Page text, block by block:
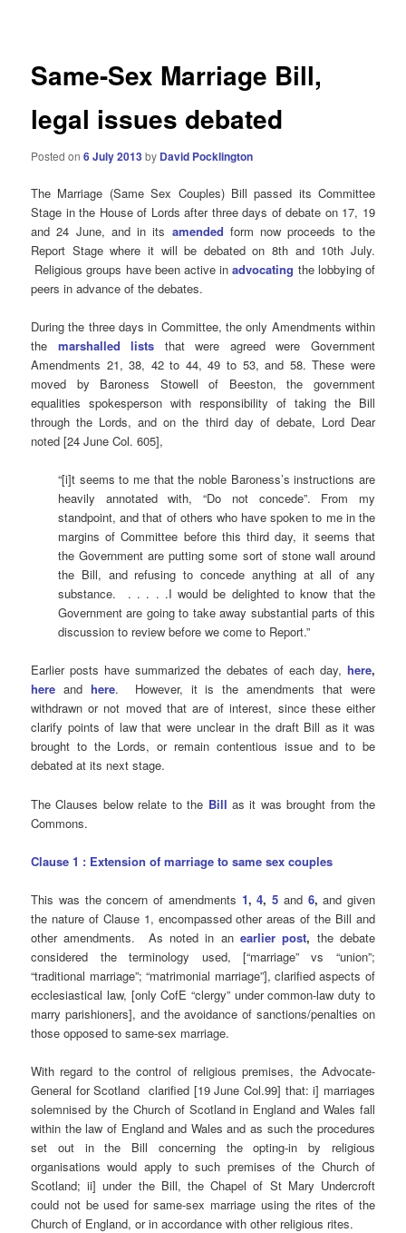
Same-Sex Marriage Bill,
legal issues debated
Posted on6 July 2013by David Pocklington
The Marriage (Same Sex Couples) Bill passed its Committee
Stage in the House of Lords after three days of debate on 17, 19
and 24 June, and in its amended form now proceeds to the
Report Stage where it will be debated on 8th and 10th July.
Religious groups have been active inadvocating the lobbying of
peers in advance of the debates.
During the three days in Committee, the only Amendments within
the marshalled lists
that were agreed were Government
Amendments 21, 38, 42 to 44, 49 to 53, and 58. These were
moved by Baroness Stowell of Beeston, the government
equalities spokesperson with responsibility of taking the Bill
through the Lords, and on the third day of debate, Lord Dear
noted [24 June Col. 605],
“[i]t seems to me that the noble Baroness’s instructions are
heavily annotated with, “Do not concede”. From my
standpoint, and that of others who have spoken to me in the
margins of Committee before this third day, it seems that
the Government are putting some sort of stone wall around
the Bill, and refusing to concede anything at all of any
substance. . . . . .I would be delighted to know that the
Government are going to take away substantial parts of this
discussion to review before we come to Report.”
Earlier posts have summarized the debates of each day, here,
here and here. However, it is the amendments that were
withdrawn or not moved that are of interest, since these either
clarify points of law that were unclear in the draft Bill as it was
brought to the Lords, or remain contentious issue and to be
debated at its next stage.
The Clauses below relate to the Bill as it was brought from the
Commons.
Clause 1 : Extension of marriage to same sex couples
This was the concern of amendments 1,4,5 and 6,and given
the nature of Clause 1, encompassed other areas of the Bill and
other amendments. As noted in anearlier post, the debate
considered the terminology used, [“marriage” vs “union”;
“traditional marriage”; “matrimonial marriage”], clarified aspects of
ecclesiastical law, [only CofE “clergy” under common-law duty to
marry parishioners], and the avoidance of sanctions/penalties on
those opposed to same-sex marriage.
With regard to the control of religious premises, the Advocate-
General for Scotland clarified [19 June Col.99] that: i] marriages
solemnised by the Church of Scotland in England and Wales fall
within the law of England and Wales and as such the procedures
set out in the Bill concerning the opting-in by religious
organisations would apply to such premises of the Church of
Scotland; ii] under the Bill, the Chapel of St Mary Undercroft
could not be used for same-sex marriage using the rites of the
Church of England, or in accordance with other religious rites.